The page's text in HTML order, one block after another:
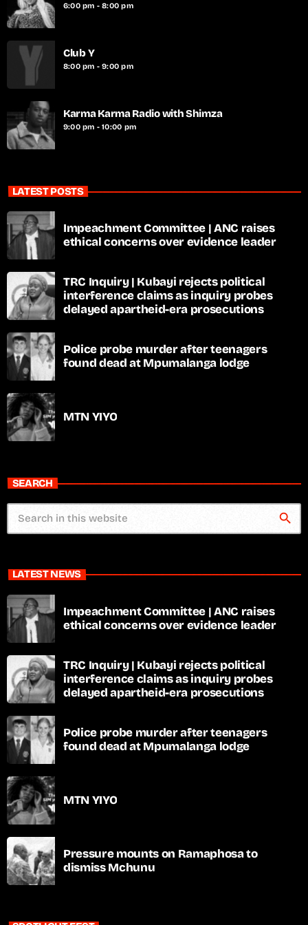
6:00 pm - 8:00 pm
Club Y
8:00 pm - 9:00 pm
Karma Karma Radio with Shimza
9:00 pm - 10:00 pm
LATEST POSTS
Impeachment Committee | ANC raises
ethical concerns over evidence leader
TRC Inquiry | Kubayi rejects political
interference claims as inquiry probes
delayed apartheid-era prosecutions
Police probe murder after teenagers
found dead at Mpumalanga lodge
MTN YIYO
SEARCH
search
LATEST NEWS
Impeachment Committee | ANC raises
ethical concerns over evidence leader
TRC Inquiry | Kubayi rejects political
interference claims as inquiry probes
delayed apartheid-era prosecutions
Police probe murder after teenagers
found dead at Mpumalanga lodge
MTN YIYO
Pressure mounts on Ramaphosa to
dismiss Mchunu